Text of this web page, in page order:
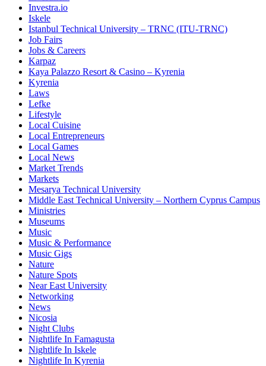
Investra.io
Iskele
Istanbul Technical University – TRNC (ITU-TRNC)
Job Fairs
Jobs & Careers
Karpaz
Kaya Palazzo Resort & Casino – Kyrenia
Kyrenia
Laws
Lefke
Lifestyle
Local Cuisine
Local Entrepreneurs
Local Games
Local News
Market Trends
Markets
Mesarya Technical University
Middle East Technical University – Northern Cyprus Campus
Ministries
Museums
Music
Music & Performance
Music Gigs
Nature
Nature Spots
Near East University
Networking
News
Nicosia
Night Clubs
Nightlife In Famagusta
Nightlife In Iskele
Nightlife In Kyrenia